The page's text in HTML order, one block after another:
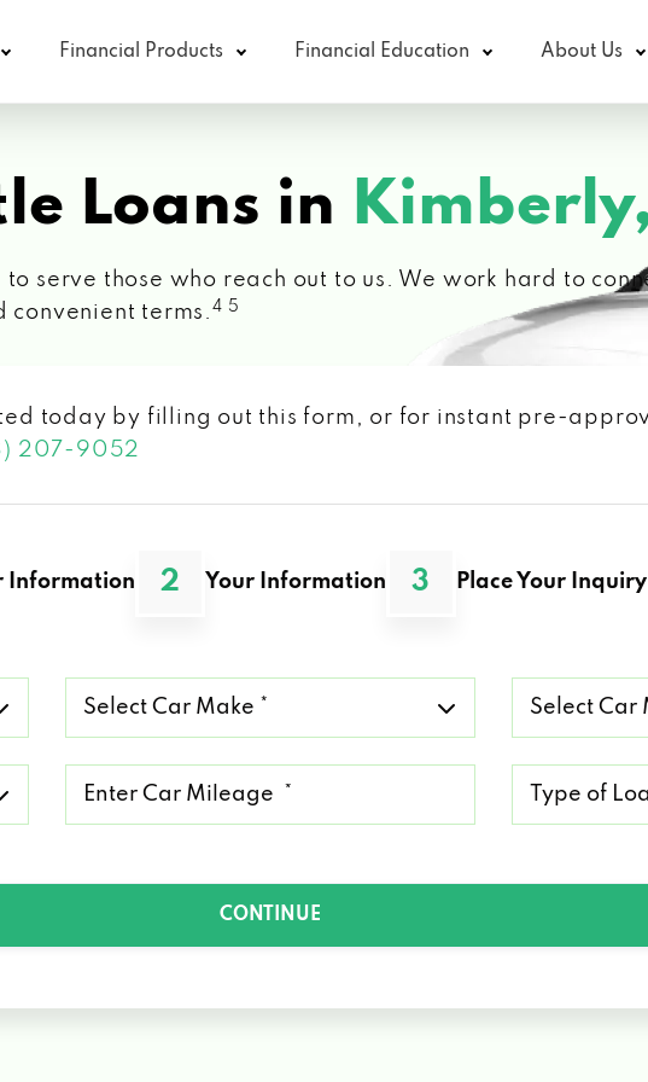
Financial Products Financial Education About Us
Loans in
to serve those who reach out to us. We work hard to
convenient terms. 4 5
today by filling out this form, or for instant pre-
207-9052
Information 2 Your Information 3 Place Your Inquiry
Car
Make
Car
Model
Loan
CONTINUE